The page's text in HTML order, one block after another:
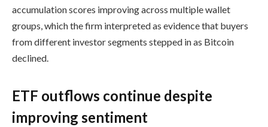
accumulation scores improving across multiple wallet
groups, which the firm interpreted as evidence that buyers
from different investor segments stepped in as Bitcoin
declined.
ETF outflows continue despite
improving sentiment